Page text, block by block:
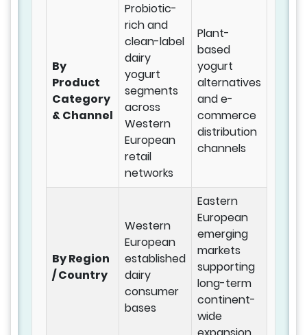
By
Product
Category
& Channel
Probiotic-
rich and
clean-label
dairy
yogurt
segments
across
Western
European
retail
networks
Plant-
based
yogurt
alternatives
and e-
commerce
distribution
channels
By Region
/ Country
Western
European
established
dairy
consumer
bases
Eastern
European
emerging
markets
supporting
long-term
continent-
wide